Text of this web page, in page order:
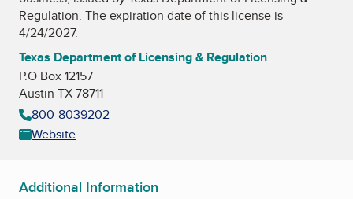
Regulation. The expiration date of this license is
4/24/2027.
Texas Department of Licensing & Regulation
P.O Box 12157
Austin TX 78711
800-8039202
Website
Additional Information